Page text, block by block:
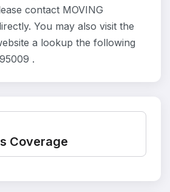
contact MOVING
You may also visit the
a lookup the following
.
Coverage